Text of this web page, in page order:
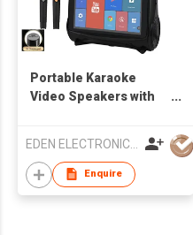
Portable Karaoke
Video Speakers with
Enquire